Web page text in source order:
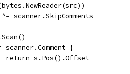
^= scanner.SkipComments
scanner.Comment {
		return s.Pos().Offset